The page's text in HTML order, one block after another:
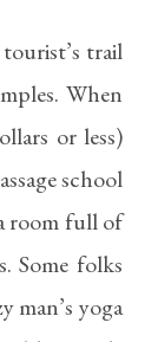
trail
When
or less)
school
room full of
Some folks
man’s yoga